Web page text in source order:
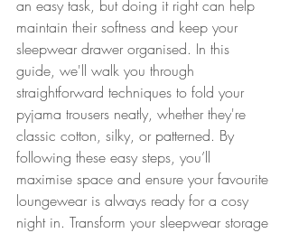
an easy task, but doing it right can help
maintain their softness and keep your
sleepwear drawer organised. In this
guide, we'll walk you through
straightforward techniques to fold your
pyjama trousers neatly, whether they're
classic cotton, silky, or patterned. By
following these easy steps, you’ll
maximise space and ensure your favourite
loungewear is always ready for a cosy
night in. Transform your sleepwear storage